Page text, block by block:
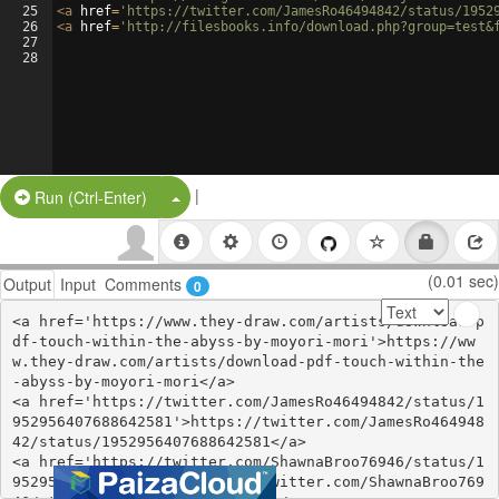
25
26
27
28
<a href= 'https://twitter.com/JamesRo46494842/status/
<a href= 'http://filesbooks.info/
Run (Ctrl-Enter) Split Button!
|
Output Input Comments 0 (0.01 sec)
<a href='https://www.they-draw.com/artists/download-p
df-touch-within-the-abyss-by-moyori-mori'>https://ww
w.they-draw.com/artists/download-pdf-touch-within-the
-abyss-by-moyori-mori</a>
<a href='https://twitter.com/JamesRo46494842/status/1
952956407688642581'>https://twitter.com/JamesRo464948
42/status/1952956407688642581</a>
<a href='https://twitter.com/ShawnaBroo76946/status/1
952956379616166040'>https://twitter.com/ShawnaBroo769